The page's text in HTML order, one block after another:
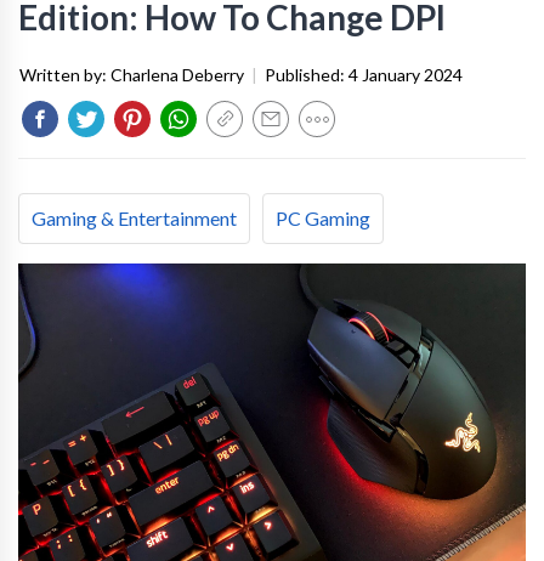
Edition: How To Change DPI
Written by: Charlena Deberry | Published: 4 January 2024
Gaming & Entertainment PC Gaming